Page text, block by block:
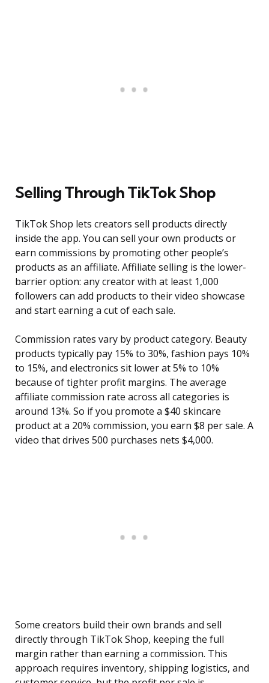
Selling Through TikTok Shop
TikTok Shop lets creators sell products directly
inside the app. You can sell your own products or
earn commissions by promoting other people’s
products as an affiliate. Affiliate selling is the lower-
barrier option: any creator with at least 1,000
followers can add products to their video showcase
and start earning a cut of each sale.
Commission rates vary by product category. Beauty
products typically pay 15% to 30%, fashion pays 10%
to 15%, and electronics sit lower at 5% to 10%
because of tighter profit margins. The average
affiliate commission rate across all categories is
around 13%. So if you promote a $40 skincare
product at a 20% commission, you earn $8 per sale. A
video that drives 500 purchases nets $4,000.
Some creators build their own brands and sell
directly through TikTok Shop, keeping the full
margin rather than earning a commission. This
approach requires inventory, shipping logistics, and